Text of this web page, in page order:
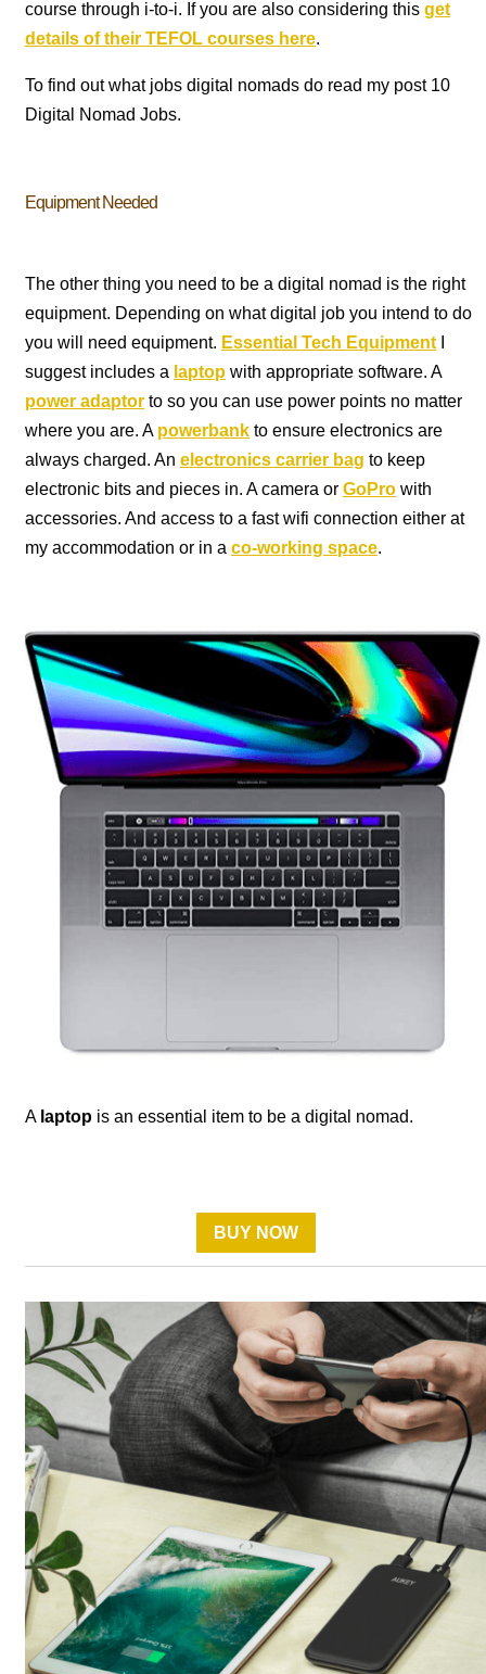
course through i-to-i. If you are also considering this get
details of their TEFOL courses here.
To find out what jobs digital nomads do read my post 10
Digital Nomad Jobs.
Equipment Needed
The other thing you need to be a digital nomad is the right
equipment. Depending on what digital job you intend to do
you will need equipment. Essential Tech Equipment
suggest includes a laptop with appropriate software. A
power adaptor to so you can use power points no matter
where you are. A powerbank to ensure electronics are
always charged. An electronics carrier bag to keep
electronic bits and pieces in. A camera or GoPro with
accessories. And access to a fast wifi connection either at
my accommodation or in a co-working space.
A laptop is an essential item to be a digital nomad.
BUY NOW